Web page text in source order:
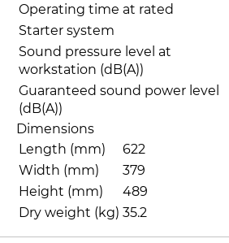
Operating time at rated
Starter system
Sound pressure level at
workstation (dB(A))
Guaranteed sound power level
(dB(A))
Dimensions
Length (mm)
622
Width (mm)
379
Height (mm)
489
Dry weight (kg) 35.2